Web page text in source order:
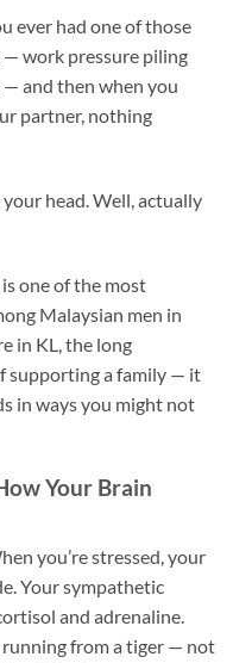
ever had one of those
— work pressure piling
and then when you
partner, nothing
your head. Well, actually
one of the most
Malaysian men in
in KL, the long
supporting a family — it
in ways you might not
Your Brain
you’re stressed, your
Your sympathetic
and adrenaline.
running from a tiger — not